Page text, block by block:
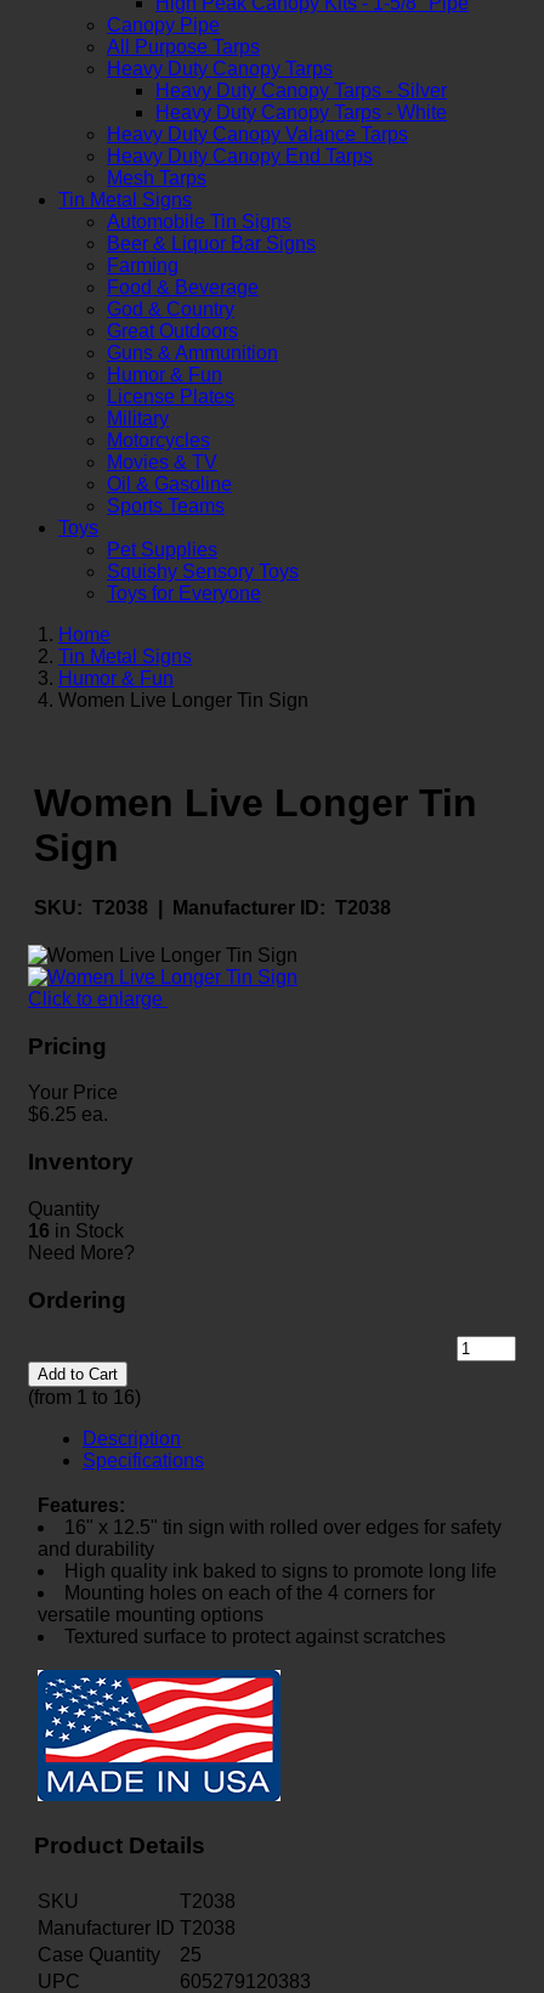
Canopy Pipe
All Purpose Tarps
Heavy Duty Canopy Tarps
Heavy Duty Canopy Tarps - Silver
Heavy Duty Canopy Tarps - White
Heavy Duty Canopy Valance Tarps
Heavy Duty Canopy End Tarps
Mesh Tarps
Tin Metal Signs
Automobile Tin Signs
Beer & Liquor Bar Signs
Farming
Food & Beverage
God & Country
Great Outdoors
Guns & Ammunition
Humor & Fun
License Plates
Military
Motorcycles
Movies & TV
Oil & Gasoline
Sports Teams
Toys
Pet Supplies
Squishy Sensory Toys
Toys for Everyone
Home
Tin Metal Signs
Humor & Fun
Women Live Longer Tin Sign
Women Live Longer Tin
Sign
SKU: T2038 | Manufacturer ID: T2038
Click to enlarge
Pricing
Your Price
$6.25 ea.
Inventory
Quantity
16 in Stock
Need More?
Ordering
Add to Cart
(from 1 to 16)
Description
Specifications
Features:
16" x 12.5" tin sign with rolled over edges for safety
and durability
High quality ink baked to signs to promote long life
Mounting holes on each of the 4 corners for
versatile mounting options
Textured surface to protect against scratches
Product Details
SKU
T2038
Manufacturer ID T2038
Case Quantity
25
UPC
605279120383